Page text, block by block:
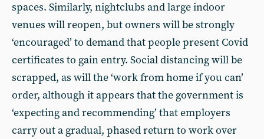
spaces. Similarly, nightclubs and large indoor
venues will reopen, but owners will be strongly
‘encouraged’ to demand that people present Covid
certificates to gain entry. Social distancing will be
scrapped, as will the ‘work from home if you can’
order, although it appears that the government is
‘expecting and recommending’ that employers
carry out a gradual, phased return to work over